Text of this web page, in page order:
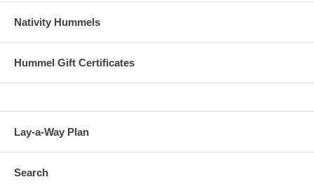
Nativity Hummels
Hummel Gift Certificates
Lay-a-Way Plan
Search